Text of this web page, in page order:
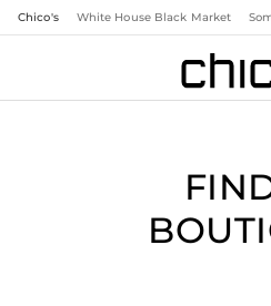
Chico's White House Black Market